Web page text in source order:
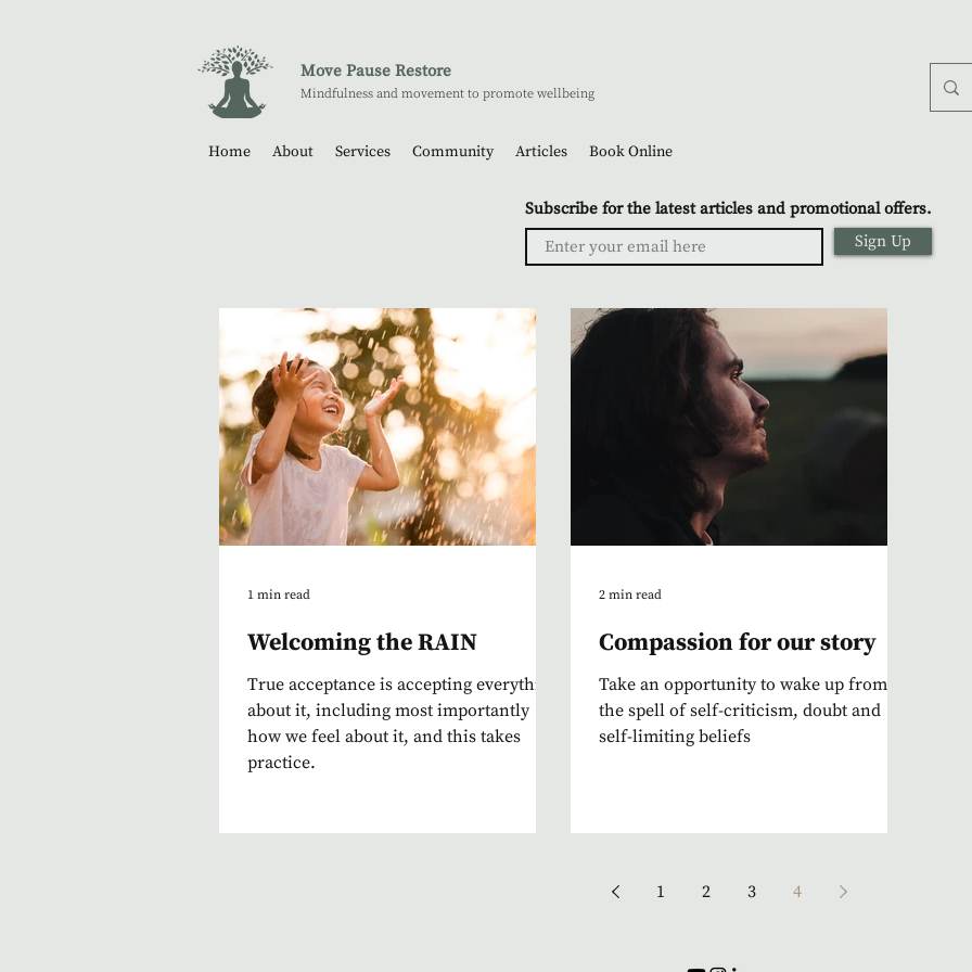
Move Pause Restore
Mindfulness and movement to promote wellbeing
Home About Services Community Articles Book Online
Subscribe for the latest articles and promotional offers.
Sign Up
Welcoming the RAIN
True acceptance is accepting everything
about it, including most importantly
how we feel about it, and this takes
practice.
1 min read
Compassion for our story
Take an opportunity to wake up from
the spell of self-criticism, doubt and
self-limiting beliefs
2 min read
1 2 3 4